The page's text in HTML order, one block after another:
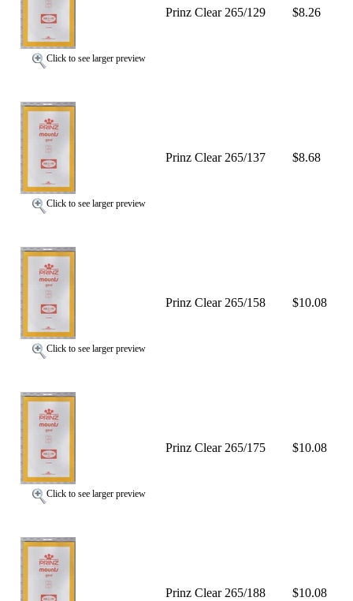
Click to see larger preview
Prinz Clear 265/129 $8.26
Click to see larger preview
Prinz Clear 265/137 $8.68
Click to see larger preview
Prinz Clear 265/158 $10.08
Click to see larger preview
Prinz Clear 265/175 $10.08
Prinz Clear 265/188 $10.08